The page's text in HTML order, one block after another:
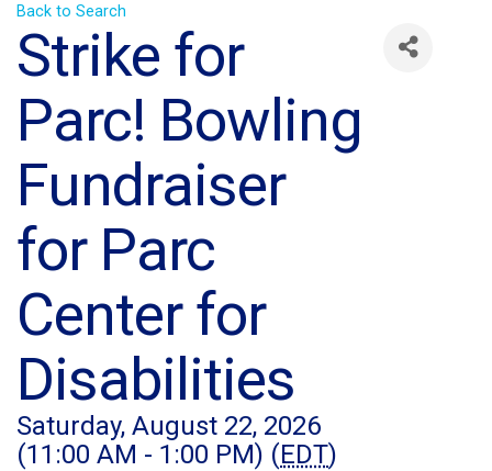
Back to Search
Strike for
Parc! Bowling
Fundraiser
for Parc
Center for
Disabilities
Saturday, August 22, 2026
(11:00 AM - 1:00 PM) (EDT)